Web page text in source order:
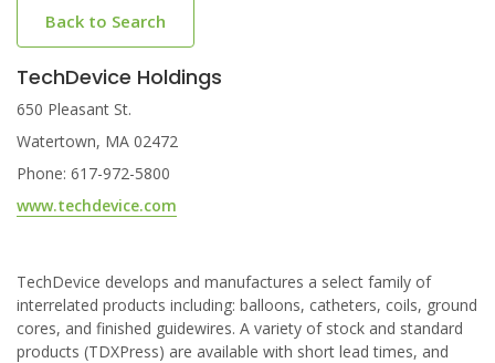
Back to Search
TechDevice Holdings
650 Pleasant St.
Watertown, MA 02472
Phone: 617-972-5800
www.techdevice.com
TechDevice develops and manufactures a select family of
interrelated products including: balloons, catheters, coils, ground
cores, and finished guidewires. A variety of stock and standard
products (TDXPress) are available with short lead times, and